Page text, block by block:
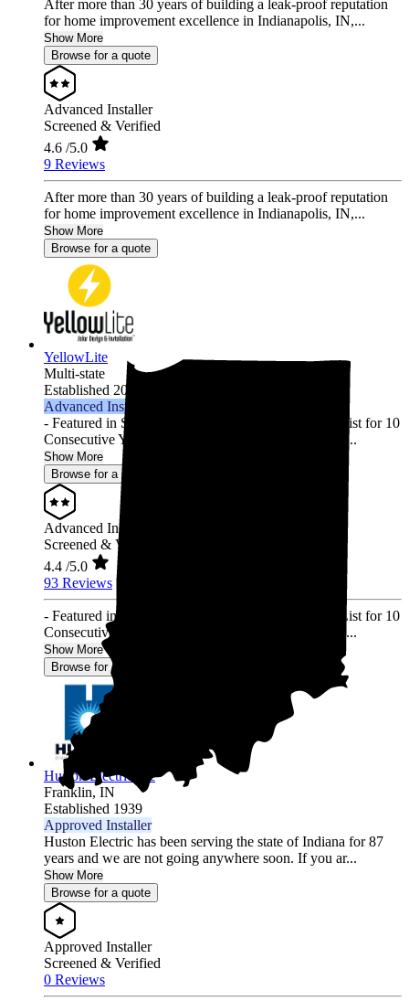
After more than 30 years of building a leak-proof reputation
for home improvement excellence in Indianapolis, IN,...
Show More
Browse for a quote
Advanced Installer
Screened & Verified
4.6 /5.0
9 Reviews
After more than 30 years of building a leak-proof reputation
for home improvement excellence in Indianapolis, IN,...
Show More
Browse for a quote
YellowLite
Multi-state
Established 2009
Advanced Installer
- Featured in Solar Power World's Top Contractors List for 10
Consecutive Years (2013-2022) - 3000+ Residential ...
Show More
Browse for a quote
Advanced Installer
Screened & Verified
4.4 /5.0
93 Reviews
- Featured in Solar Power World's Top Contractors List for 10
Consecutive Years (2013-2022) - 3000+ Residential ...
Show More
Browse for a quote
Huston Electric Inc
Franklin, IN
Established 1939
Approved Installer
Huston Electric has been serving the state of Indiana for 87
years and we are not going anywhere soon. If you ar...
Show More
Browse for a quote
Approved Installer
Screened & Verified
0 Reviews